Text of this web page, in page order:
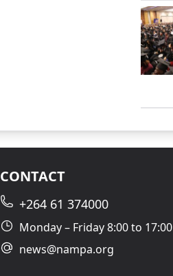
CONTACT
+264 61 374000
Monday – Friday 8:00 to 17:00
news@nampa.org